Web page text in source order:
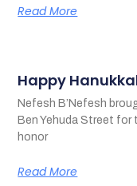
Read More
Happy
Nefesh B’Nefesh
Ben Yehuda Street for
honor
Read More